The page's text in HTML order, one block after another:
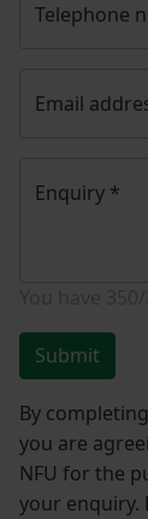
Telephone
Email
Enquiry *
Submit
By
you are
NFU for the
your enquiry.